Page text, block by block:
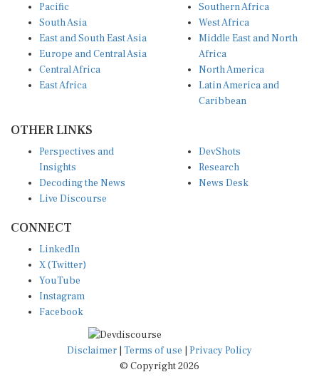
Pacific
South Asia
East and South East Asia
Europe and Central Asia
Central Africa
East Africa
Southern Africa
West Africa
Middle East and North
Africa
North America
Latin America and
Caribbean
OTHER LINKS
Perspectives and
Insights
Decoding the News
Live Discourse
DevShots
Research
News Desk
CONNECT
LinkedIn
X (Twitter)
YouTube
Instagram
Facebook
Disclaimer Terms of use
Privacy Policy
© Copyright 2026